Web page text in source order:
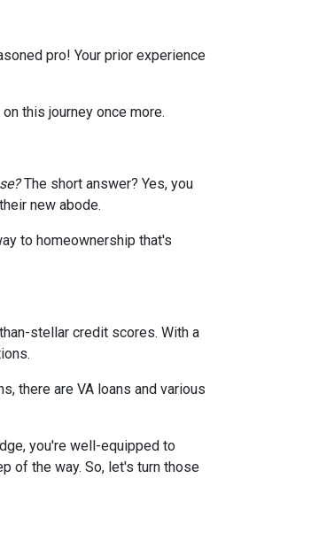
pro! Your prior experience
this journey once more.
The short answer? Yes, you
new abode.
to homeownership that's
stellar credit scores. With a
there are VA loans and various
you're well-equipped to
of the way. So, let's turn those